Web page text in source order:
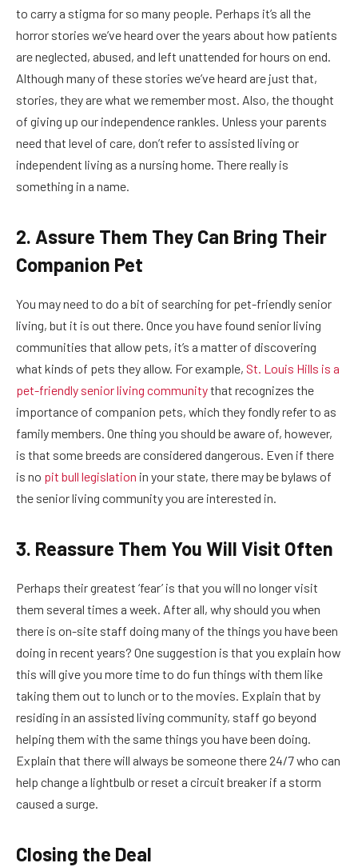
to carry a stigma for so many people. Perhaps it’s all the
horror stories we’ve heard over the years about how patients
are neglected, abused, and left unattended for hours on end.
Although many of these stories we’ve heard are just that,
stories, they are what we remember most. Also, the thought
of giving up our independence rankles. Unless your parents
need that level of care, don’t refer to assisted living or
independent living as a nursing home. There really is
something in a name.
2. Assure Them They Can Bring Their
Companion Pet
You may need to do a bit of searching for pet-friendly senior
living, but it is out there. Once you have found senior living
communities that allow pets, it’s a matter of discovering
what kinds of pets they allow. For example, St. Louis Hills is a
pet-friendly senior living communitythat recognizes the
importance of companion pets, which they fondly refer to as
family members. One thing you should be aware of, however,
is that some breeds are considered dangerous. Even if there
is no pit bull legislation in your state, there may be bylaws of
the senior living community you are interested in.
3. Reassure Them You Will Visit Often
Perhaps their greatest ‘fear’ is that you will no longer visit
them several times a week. After all, why should you when
there is on-site staff doing many of the things you have been
doing in recent years? One suggestion is that you explain how
this will give you more time to do fun things with them like
taking them out to lunch or to the movies. Explain that by
residing in an assisted living community, staff go beyond
helping them with the same things you have been doing.
Explain that there will always be someone there 24/7 who can
help change a lightbulb or reset a circuit breaker if a storm
caused a surge.
Closing the Deal